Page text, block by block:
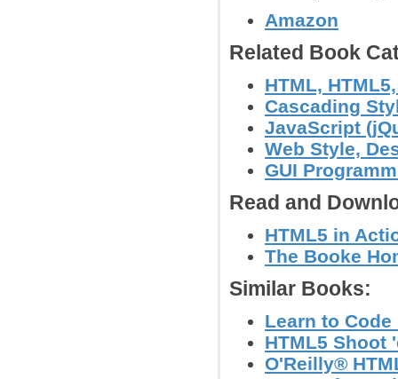
Amazon
Related Book
HTML,
Cascading
JavaScript
Web Style,
GUI
Read and
HTML5 in
The Booke
Similar Books:
Learn to Code
HTML5 Shoot
O'Reilly®